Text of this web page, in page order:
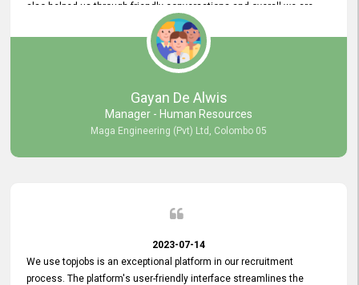
also helped us through friendly conversations and overall we are
having a pleasant experience with them. Furthermore, we express
our gratitude to the entire topjobs team for their remarkable efforts
during their 11-year relationship. Looking forward to continuing our
relationship with them and will not hesitate to recommend their
Gayan De Alwis
Manager - Human Resources
Maga Engineering (Pvt) Ltd, Colombo 05
2023-07-14
We use topjobs is an exceptional platform in our recruitment
process. The platform's user-friendly interface streamlines the